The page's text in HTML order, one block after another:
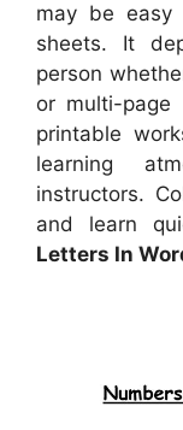
may be easy
sheets. It
person
or multi-
printable
learning
instructors.
and learn
Letters In